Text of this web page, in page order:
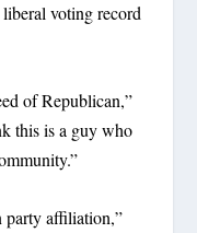
voting record
of Republican,”
this is a guy who
party affiliation,”